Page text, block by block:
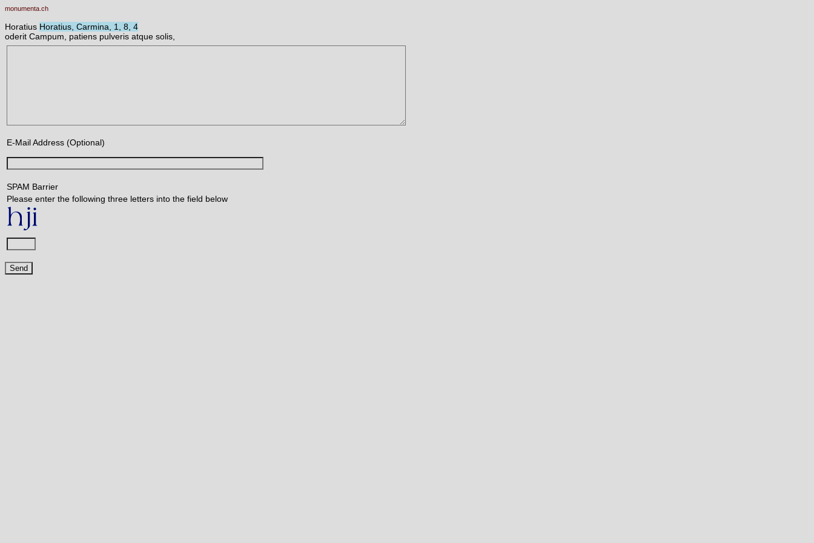
monumenta.ch
Horatius Horatius, Carmina, 1, 8, 4
oderit Campum, patiens pulveris atque solis,
E-Mail Address (Optional)
SPAM Barrier
Please enter the following three letters into the field below